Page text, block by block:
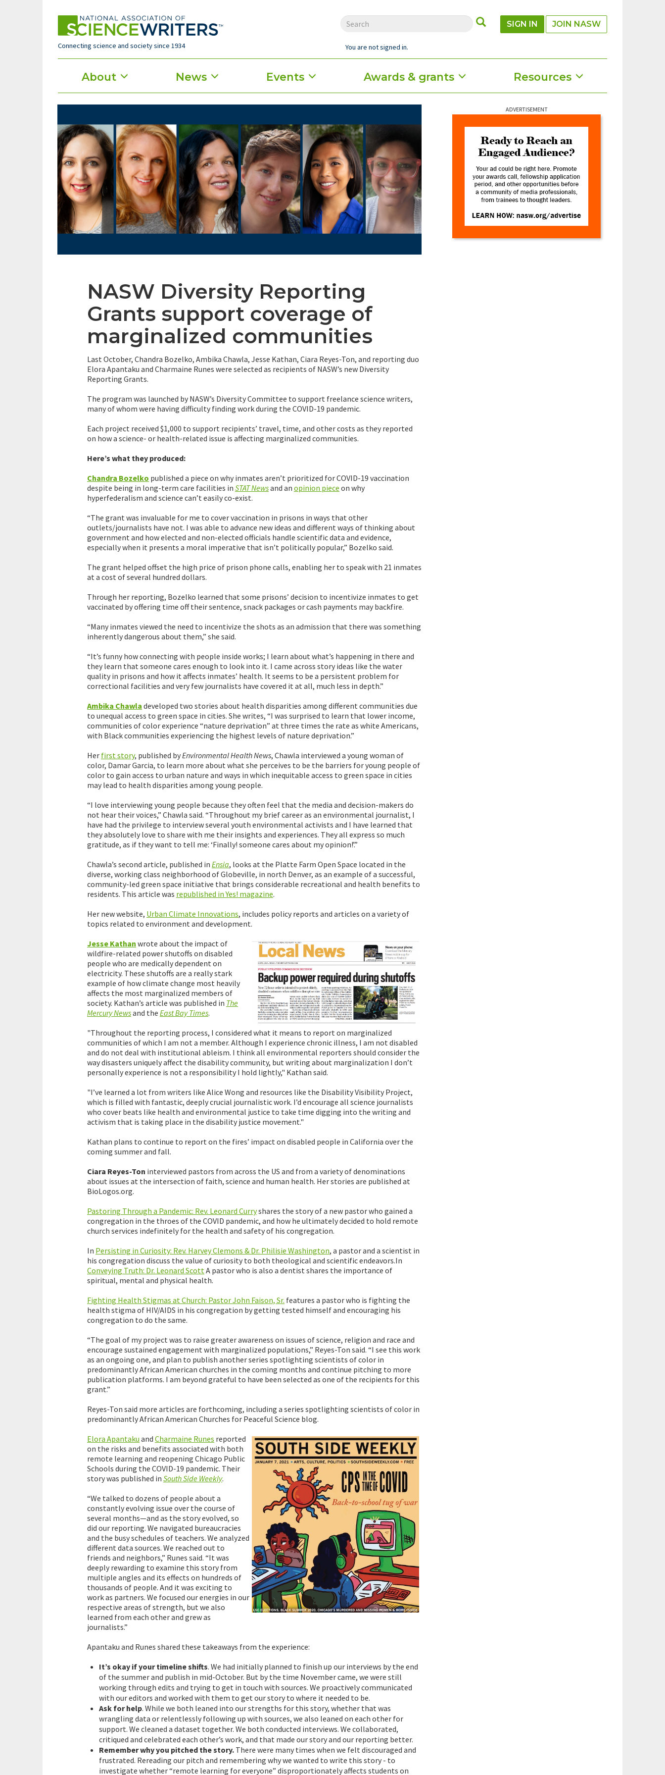
Connecting science and society since 1934
SUBMIT
SIGN IN JOIN NASW
You are not signed in.
Main
menu
About News Events Awards & grants Resources
NASW Diversity Reporting
Grants support coverage of
marginalized communities
Last October, Chandra Bozelko, Ambika Chawla, Jesse Kathan, Ciara Reyes-Ton, and reporting duo
Elora Apantaku and Charmaine Runes were selected as recipients of NASW’s new Diversity
Reporting Grants.
The program was launched by NASW’s Diversity Committee to support freelance science writers,
many of whom were having difficulty finding work during the COVID-19 pandemic.
Each project received $1,000 to support recipients’ travel, time, and other costs as they reported
on how a science- or health-related issue is affecting marginalized communities.
Here’s what they produced:
Chandra Bozelko published a piece on why inmates aren’t prioritized for COVID-19 vaccination
despite being in long-term care facilities in STAT Newsand an opinion piece on why
hyperfederalism and science can’t easily co-exist.
“The grant was invaluable for me to cover vaccination in prisons in ways that other
outlets/journalists have not. I was able to advance new ideas and different ways of thinking about
government and how elected and non-elected officials handle scientific data and evidence,
especially when it presents a moral imperative that isn’t politically popular,” Bozelko said.
The grant helped offset the high price of prison phone calls, enabling her to speak with 21 inmates
at a cost of several hundred dollars.
Through her reporting, Bozelko learned that some prisons’ decision to incentivize inmates to get
vaccinated by offering time off their sentence, snack packages or cash payments may backfire.
“Many inmates viewed the need to incentivize the shots as an admission that there was something
inherently dangerous about them,” she said.
“It’s funny how connecting with people inside works; I learn about what’s happening in there and
they learn that someone cares enough to look into it. I came across story ideas like the water
quality in prisons and how it affects inmates’ health. It seems to be a persistent problem for
correctional facilities and very few journalists have covered it at all, much less in depth.”
Ambika Chawla developed two stories about health disparities among different communities due
to unequal access to green space in cities. She writes, “I was surprised to learn that lower income,
communities of color experience “nature deprivation” at three times the rate as white Americans,
with Black communities experiencing the highest levels of nature deprivation.”
Her first story, published byEnvironmental Health News, Chawla interviewed a young woman of
color, Damar Garcia, to learn more about what she perceives to be the barriers for young people of
color to gain access to urban nature and ways in which inequitable access to green space in cities
may lead to health disparities among young people.
“I love interviewing young people because they often feel that the media and decision-makers do
not hear their voices,” Chawla said. “Throughout my brief career as an environmental journalist, I
have had the privilege to interview several youth environmental activists and I have learned that
they absolutely love to share with me their insights and experiences. They all express so much
gratitude, as if they want to tell me: ‘Finally! someone cares about my opinion!’.”
Chawla’s second article, published in Ensia, looks at the Platte Farm Open Space located in the
diverse, working class neighborhood of Globeville, in north Denver, as an example of a successful,
community-led green space initiative that brings considerable recreational and health benefits to
residents. This article was republished in Yes! magazine.
Her new website, Urban Climate Innovations, includes policy reports and articles on a variety of
topics related to environment and development.
Jesse Kathan wrote about the impact of
wildfire-related power shutoffs on disabled
people who are medically dependent on
electricity. These shutoffs are a really stark
example of how climate change most heavily
affects the most marginalized members of
society. Kathan’s article was published in The
Mercury Newsand the East Bay Times.
"Throughout the reporting process, I considered what it means to report on marginalized
communities of which I am not a member. Although I experience chronic illness, I am not disabled
and do not deal with institutional ableism. I think all environmental reporters should consider the
way disasters uniquely affect the disability community, but writing about marginalization I don’t
personally experience is not a responsibility I hold lightly," Kathan said.
"I’ve learned a lot from writers like Alice Wong and resources like the Disability Visibility Project,
which is filled with fantastic, deeply crucial journalistic work. I’d encourage all science journalists
who cover beats like health and environmental justice to take time digging into the writing and
activism that is taking place in the disability justice movement."
Kathan plans to continue to report on the fires’ impact on disabled people in California over the
coming summer and fall.
Ciara Reyes-Ton interviewed pastors from across the US and from a variety of denominations
about issues at the intersection of faith, science and human health. Her stories are published at
BioLogos.org.
Pastoring Through a Pandemic: Rev. Leonard Curryshares the story of a new pastor who gained a
congregation in the throes of the COVID pandemic, and how he ultimately decided to hold remote
church services indefinitely for the health and safety of his congregation.
In Persisting in Curiosity: Rev. Harvey Clemons & Dr. Philisie Washington, a pastor and a scientist in
his congregation discuss the value of curiosity to both theological and scientific endeavors.In
Conveying Truth: Dr. Leonard ScottA pastor who is also a dentist shares the importance of
spiritual, mental and physical health.
Fighting Health Stigmas at Church: Pastor John Faison, Sr. features a pastor who is fighting the
health stigma of HIV/AIDS in his congregation by getting tested himself and encouraging his
congregation to do the same.
“The goal of my project was to raise greater awareness on issues of science, religion and race and
encourage sustained engagement with marginalized populations,” Reyes-Ton said. “I see this work
as an ongoing one, and plan to publish another series spotlighting scientists of color in
predominantly African American churches in the coming months and continue pitching to more
publication platforms. I am beyond grateful to have been selected as one of the recipients for this
grant.”
Reyes-Ton said more articles are forthcoming, including a series spotlighting scientists of color in
predominantly African American Churches for Peaceful Science blog.
Elora Apantaku and Charmaine Runes reported
on the risks and benefits associated with both
remote learning and reopening Chicago Public
Schools during the COVID-19 pandemic. Their
story was published in South Side Weekly.
“We talked to dozens of people about a
constantly evolving issue over the course of
several months—and as the story evolved, so
did our reporting. We navigated bureaucracies
and the busy schedules of teachers. We analyzed
different data sources. We reached out to
friends and neighbors,” Runes said. “It was
deeply rewarding to examine this story from
multiple angles and its effects on hundreds of
thousands of people. And it was exciting to
work as partners. We focused our energies in our
respective areas of strength, but we also
learned from each other and grew as
journalists.”
Apantaku and Runes shared these takeaways from the experience:
It’s okay if your timeline shifts. We had initially planned to finish up our interviews by the end
of the summer and publish in mid-October. But by the time November came, we were still
working through edits and trying to get in touch with sources. We proactively communicated
with our editors and worked with them to get our story to where it needed to be.
Ask for help. While we both leaned into our strengths for this story, whether that was
wrangling data or relentlessly following up with sources, we also leaned on each other for
support. We cleaned a dataset together. We both conducted interviews. We collaborated,
critiqued and celebrated each other’s work, and that made our story and our reporting better.
Remember why you pitched the story. There were many times when we felt discouraged and
frustrated. Rereading our pitch and remembering why we wanted to write this story - to
investigate whether “remote learning for everyone” disproportionately affects students on
ADVERTISEMENT